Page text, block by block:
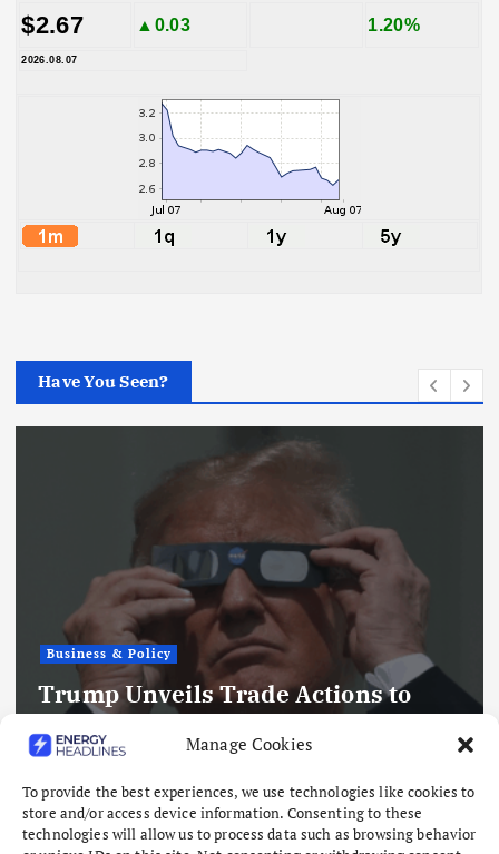
Manage Cookies
To provide the best experiences, we use technologies like cookies to
store and/or access device information. Consenting to these
technologies will allow us to process data such as browsing behavior
$2.67 ▲0.03 1.20%
2026.08.07
Have You Seen?
Business & Policy
Trump Unveils Trade Actions to
Compete with China on Solar and
Chips
August 7, 2026